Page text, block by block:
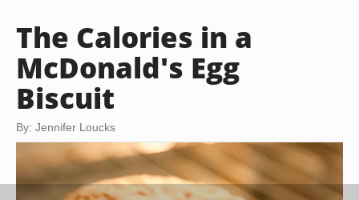
The Calories in a
McDonald's Egg
Biscuit
By: Jennifer Loucks